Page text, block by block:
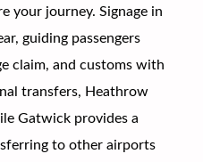
your journey. Signage in
guiding passengers
claim, and customs with
transfers, Heathrow
Gatwick provides a
to other airports